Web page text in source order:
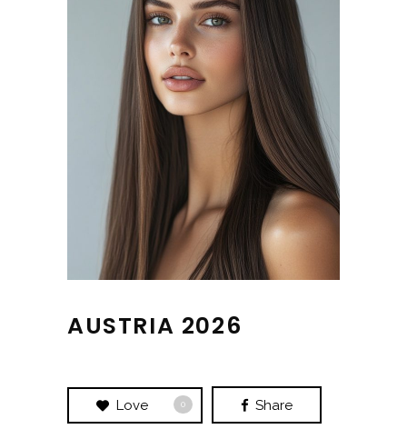
AUSTRIA 2026
Love 0 Share